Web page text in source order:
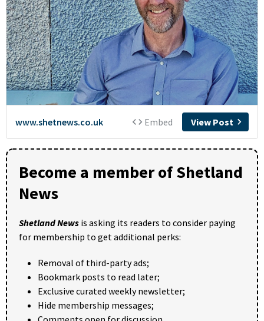
Become a member of Shetland
News
Shetland News is asking its readers to consider paying
for membership to get additional perks:
Removal of third-party ads;
Bookmark posts to read later;
Exclusive curated weekly newsletter;
Hide membership messages;